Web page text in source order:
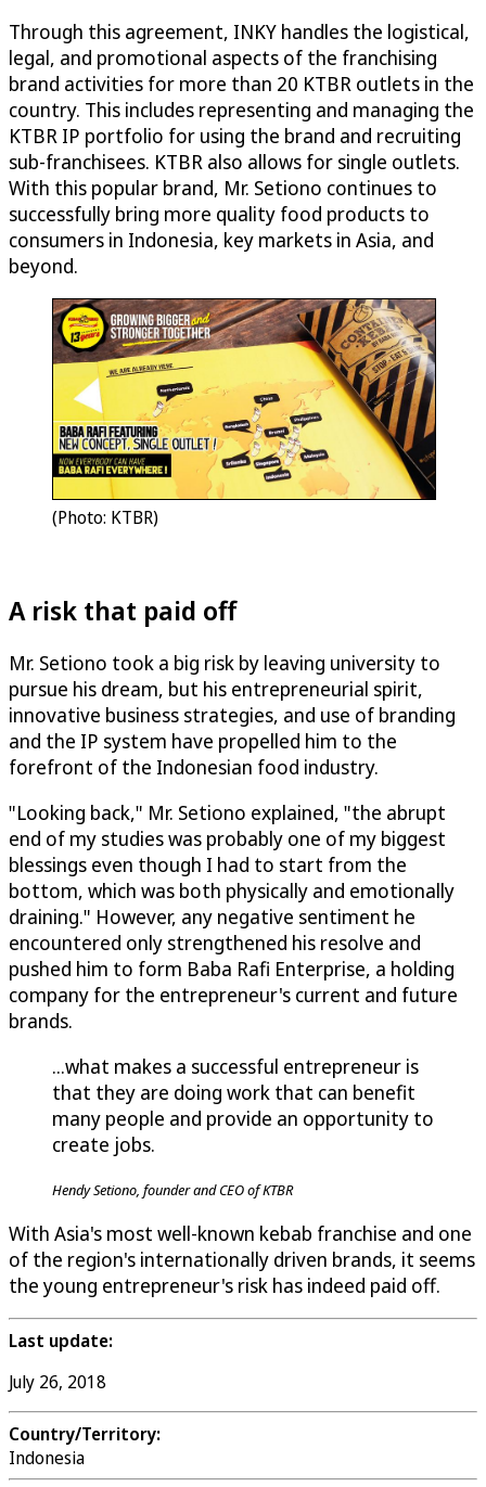
Through this agreement, INKY handles the logistical,
legal, and promotional aspects of the franchising
brand activities for more than 20 KTBR outlets in the
country. This includes representing and managing the
KTBR IP portfolio for using the brand and recruiting
sub-franchisees. KTBR also allows for single outlets.
With this popular brand, Mr. Setiono continues to
successfully bring more quality food products to
consumers in Indonesia, key markets in Asia, and
beyond.
(Photo: KTBR)
A risk that paid off
Mr. Setiono took a big risk by leaving university to
pursue his dream, but his entrepreneurial spirit,
innovative business strategies, and use of branding
and the IP system have propelled him to the
forefront of the Indonesian food industry.
"Looking back," Mr. Setiono explained, "the abrupt
end of my studies was probably one of my biggest
blessings even though I had to start from the
bottom, which was both physically and emotionally
draining." However, any negative sentiment he
encountered only strengthened his resolve and
pushed him to form Baba Rafi Enterprise, a holding
company for the entrepreneur's current and future
brands.
...what makes a successful entrepreneur is
that they are doing work that can benefit
many people and provide an opportunity to
create jobs.
Hendy Setiono, founder and CEO of KTBR
With Asia's most well-known kebab franchise and one
of the region's internationally driven brands, it seems
the young entrepreneur's risk has indeed paid off.
Last update:
July 26, 2018
Country/Territory:
Indonesia